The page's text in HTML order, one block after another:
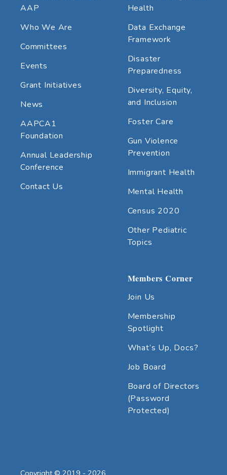
AAP
Who We Are
Committees
Events
Grant Initiatives
News
AAPCA1
Foundation
Annual Leadership
Conference
Contact Us
Health
Data Exchange
Framework
Disaster
Preparedness
Diversity, Equity,
and Inclusion
Foster Care
Gun Violence
Prevention
Immigrant Health
Mental Health
Census 2020
Other Pediatric
Topics
Members Corner
Join Us
Membership
Spotlight
What’s Up, Docs?
Job Board
Board of Directors
(Password
Protected)